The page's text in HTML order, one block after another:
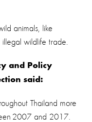
animals, like
illegal wildlife trade.
and Policy
said:
Thailand more
2007 and 2017.